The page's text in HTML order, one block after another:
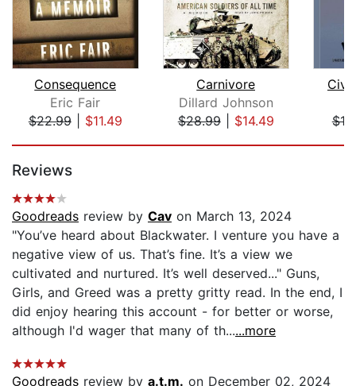
Consequence
Eric Fair
$22.99| $11.49
Carnivore
Dillard Johnson
$28.99| $14.49
Reviews
Goodreads review by Cav on March 13, 2024
"You’ve heard about Blackwater. I venture you have a
negative view of us. That’s fine. It’s a view we
cultivated and nurtured. It’s well deserved..." Guns,
Girls, and Greed was a pretty gritty read. In the end, I
did enjoy hearing this account - for better or worse,
although I'd wager that many of th......more
Goodreads review by a.t.m. on December 02, 2024